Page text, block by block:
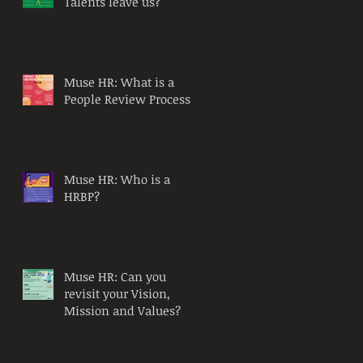
Muse HR: What is a
People Review Process?
Muse HR: Who is a
HRBP?
Muse HR: Can you
revisit your Vision,
Mission and Values?